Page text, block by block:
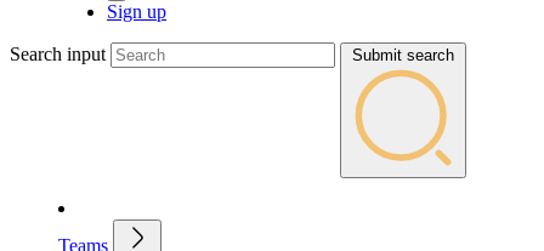
Sign up
Search input Submit search
Teams